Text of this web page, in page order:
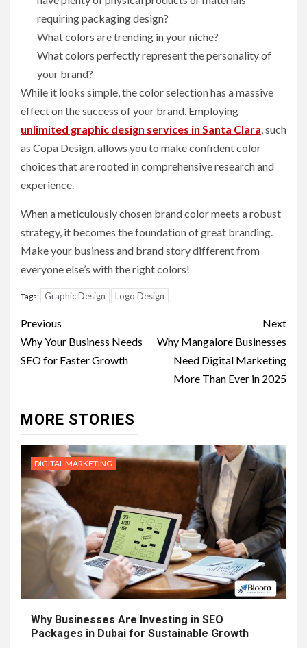
requiring packaging design?
What colors are trending in your niche?
What colors perfectly represent the personality of
your brand?
While it looks simple, the color selection has a massive
effect on the success of your brand. Employing
unlimited graphic design services in Santa Clara, such
as Copa Design, allows you to make confident color
choices that are rooted in comprehensive research and
experience.
When a meticulously chosen brand color meets a robust
strategy, it becomes the foundation of great branding.
Make your business and brand story different from
everyone else’s with the right colors!
Tags: Graphic Design Logo Design
Post
navigation
Previous
Why Your Business Needs
SEO for Faster Growth
Next
Why Mangalore Businesses
Need Digital Marketing
More Than Ever in 2025
MORE STORIES
DIGITAL MARKETING
Why Businesses Are Investing in SEO
Packages in Dubai for Sustainable Growth